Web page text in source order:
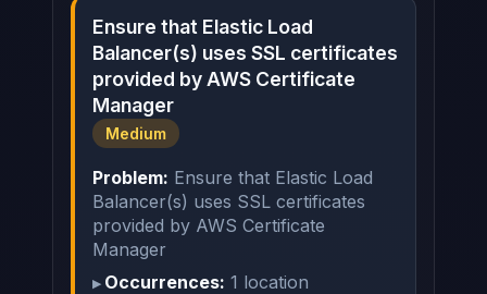
Ensure that Elastic Load
Balancer(s) uses SSL certificates
provided by AWS Certificate
Manager
Medium
Problem: Ensure that Elastic Load
Balancer(s) uses SSL certificates
provided by AWS Certificate
Manager
Occurrences: 1 location